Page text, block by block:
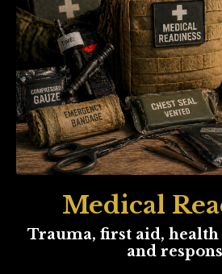
Medical
Trauma, first aid, health
and